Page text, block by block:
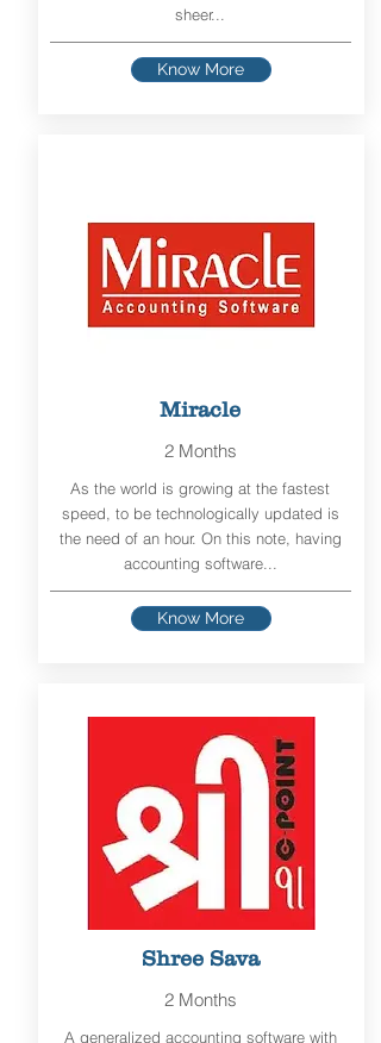
sheer...
Know More
Miracle
2 Months
As the world is growing at the fastest
speed, to be technologically updated is
the need of an hour. On this note, having
accounting software...
Know More
Shree Sava
2 Months
A generalized accounting software with